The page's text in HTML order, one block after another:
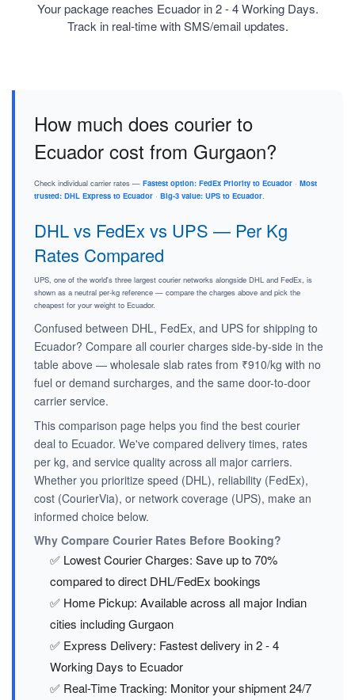
Your package reaches Ecuador in 2 - 4 Working Days.
Track in real-time with SMS/email updates.
How much does courier to
Ecuador cost from Gurgaon?
Check individual carrier rates — Fastest option: FedEx Priority to Ecuador · Most
trusted: DHL Express to Ecuador · Big-3 value: UPS to Ecuador.
DHL vs FedEx vs UPS — Per Kg
Rates Compared
UPS, one of the world's three largest courier networks alongside DHL and FedEx, is
shown as a neutral per-kg reference — compare the charges above and pick the
cheapest for your weight to Ecuador.
Confused between DHL, FedEx, and UPS for shipping to
Ecuador? Compare all courier charges side-by-side in the
table above — wholesale slab rates from ₹910/kg with no
fuel or demand surcharges, and the same door-to-door
carrier service.
This comparison page helps you find the best courier
deal to Ecuador. We've compared delivery times, rates
per kg, and service quality across all major carriers.
Whether you prioritize speed (DHL), reliability (FedEx),
cost (CourierVia), or network coverage (UPS), make an
informed choice below.
Why Compare Courier Rates Before Booking?
✅ Lowest Courier Charges: Save up to 70%
compared to direct DHL/FedEx bookings
✅ Home Pickup: Available across all major Indian
cities including Gurgaon
✅ Express Delivery: Fastest delivery in 2 - 4
Working Days to Ecuador
✅ Real-Time Tracking: Monitor your shipment 24/7